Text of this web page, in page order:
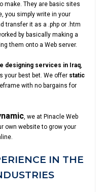
make. They are basic sites
you simply write in your
transfer it as a .php or .htm
by basically making a
them onto a Web server.
designing services in Iraq,
your best bet. We offer static
with no bargains for
, we at Pinacle Web
own website to grow your
IN THE